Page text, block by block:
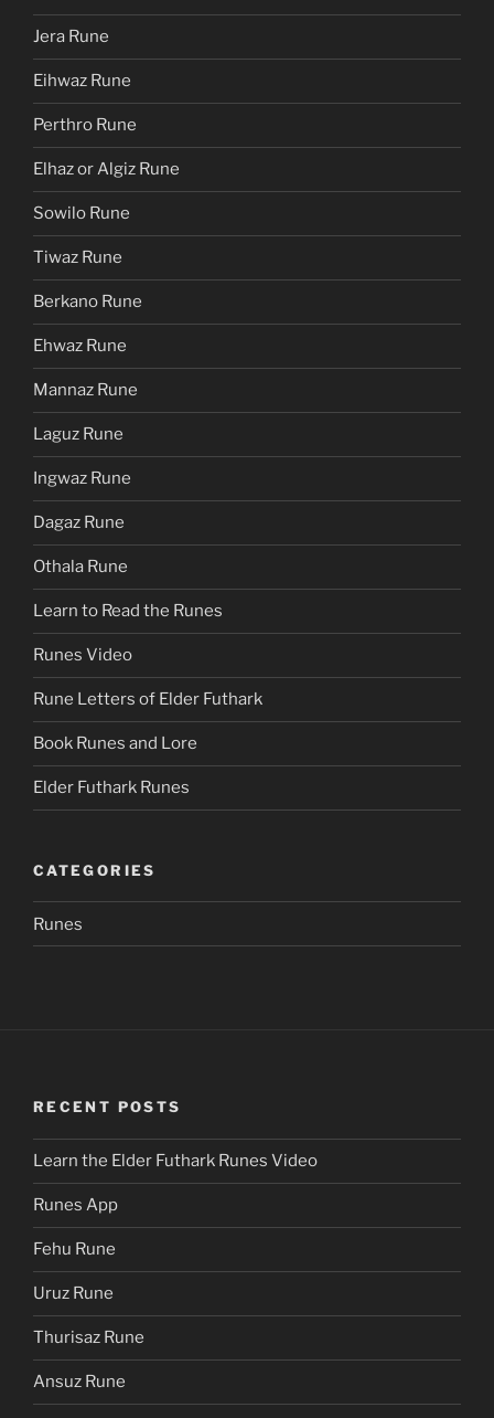
Jera Rune
Eihwaz Rune
Perthro Rune
Elhaz or Algiz Rune
Sowilo Rune
Tiwaz Rune
Berkano Rune
Ehwaz Rune
Mannaz Rune
Laguz Rune
Ingwaz Rune
Dagaz Rune
Othala Rune
Learn to Read the Runes
Runes Video
Rune Letters of Elder Futhark
Book Runes and Lore
Elder Futhark Runes
CATEGORIES
Runes
RECENT POSTS
Learn the Elder Futhark Runes Video
Runes App
Fehu Rune
Uruz Rune
Thurisaz Rune
Ansuz Rune